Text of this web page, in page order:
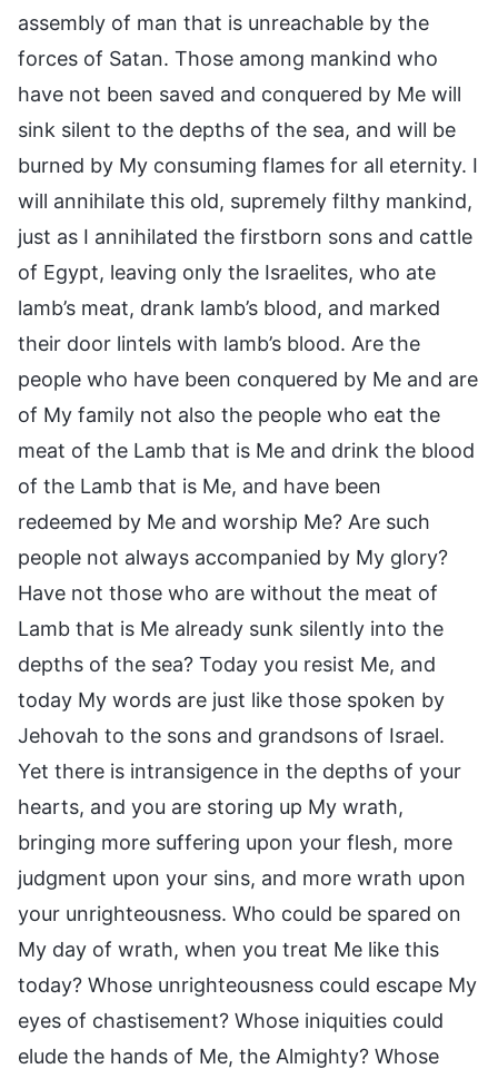
assembly of man that is unreachable by the
forces of Satan. Those among mankind who
have not been saved and conquered by Me will
sink silent to the depths of the sea, and will be
burned by My consuming flames for all eternity. I
will annihilate this old, supremely filthy mankind,
just as I annihilated the firstborn sons and cattle
of Egypt, leaving only the Israelites, who ate
lamb’s meat, drank lamb’s blood, and marked
their door lintels with lamb’s blood. Are the
people who have been conquered by Me and are
of My family not also the people who eat the
meat of the Lamb that is Me and drink the blood
of the Lamb that is Me, and have been
redeemed by Me and worship Me? Are such
people not always accompanied by My glory?
Have not those who are without the meat of
Lamb that is Me already sunk silently into the
depths of the sea? Today you resist Me, and
today My words are just like those spoken by
Jehovah to the sons and grandsons of Israel.
Yet there is intransigence in the depths of your
hearts, and you are storing up My wrath,
bringing more suffering upon your flesh, more
judgment upon your sins, and more wrath upon
your unrighteousness. Who could be spared on
My day of wrath, when you treat Me like this
today? Whose unrighteousness could escape My
eyes of chastisement? Whose iniquities could
elude the hands of Me, the Almighty? Whose